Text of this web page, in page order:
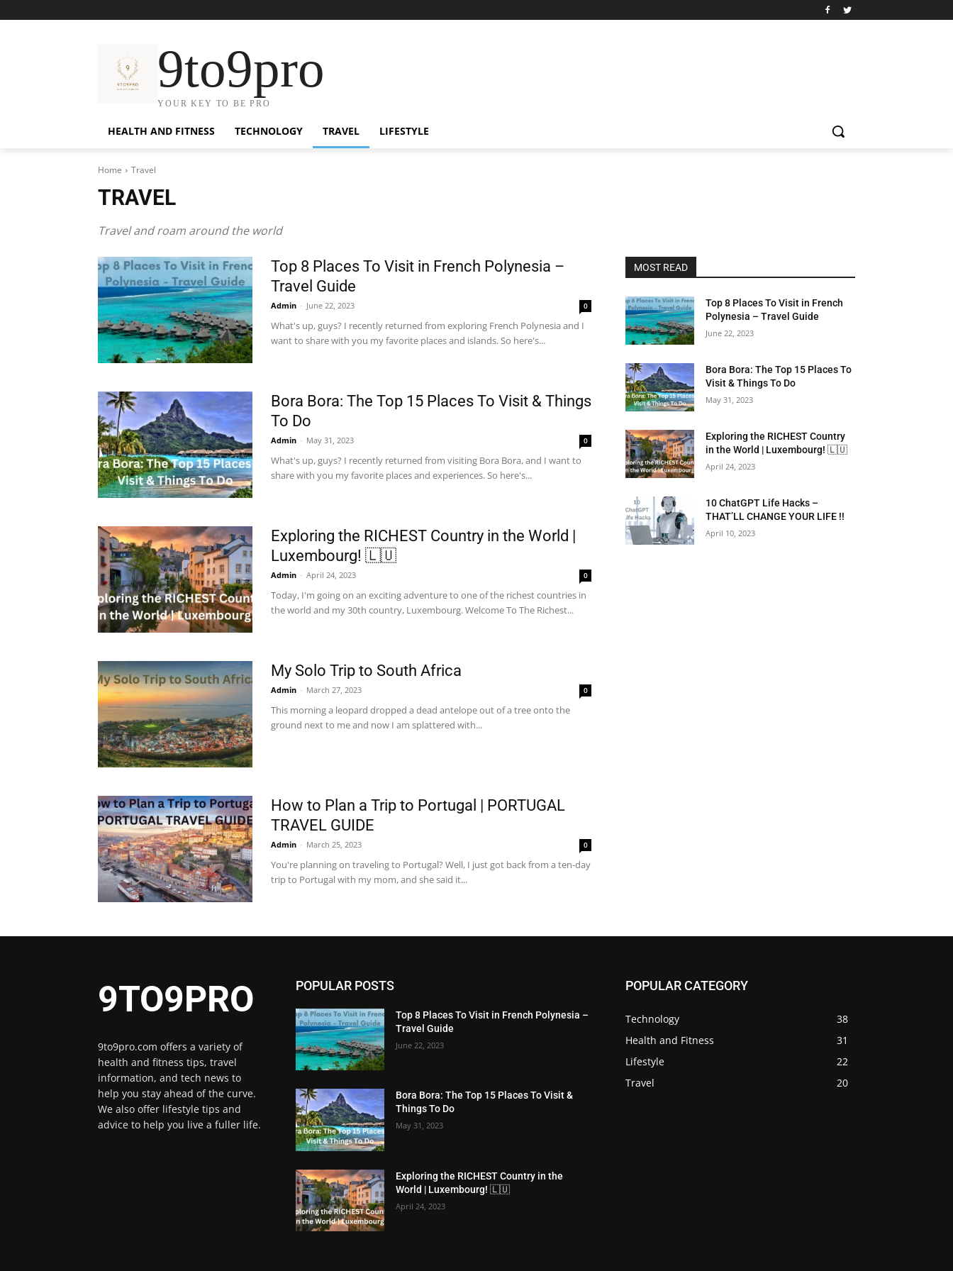
9to9pro
YOUR KEY TO BE PRO
HEALTH AND FITNESS TECHNOLOGY TRAVEL LIFESTYLE
Home Travel
TRAVEL
Travel and roam around the world
Top 8 Places To Visit in French Polynesia –
Travel Guide
Admin - June 22, 2023 0
What's up, guys? I recently returned from exploring French Polynesia and I
want to share with you my favorite places and islands. So here's...
Bora Bora: The Top 15 Places To Visit & Things
To Do
Admin - May 31, 2023 0
What's up, guys? I recently returned from visiting Bora Bora, and I want to
share with you my favorite places and experiences. So here's...
Exploring the RICHEST Country in the World |
Luxembourg! 🇱🇺
Admin - April 24, 2023 0
Today, I'm going on an exciting adventure to one of the richest countries in
the world and my 30th country, Luxembourg. Welcome To The Richest...
My Solo Trip to South Africa
Admin - March 27, 2023 0
This morning a leopard dropped a dead antelope out of a tree onto the
ground next to me and now I am splattered with...
How to Plan a Trip to Portugal | PORTUGAL
TRAVEL GUIDE
Admin - March 25, 2023 0
You're planning on traveling to Portugal? Well, I just got back from a ten-day
trip to Portugal with my mom, and she said it...
MOST READ
Top 8 Places To Visit in French
Polynesia – Travel Guide
June 22, 2023
Bora Bora: The Top 15 Places To
Visit & Things To Do
May 31, 2023
Exploring the RICHEST Country
in the World | Luxembourg! 🇱🇺
April 24, 2023
10 ChatGPT Life Hacks –
THAT’LL CHANGE YOUR LIFE !!
April 10, 2023
9TO9PRO
9to9pro.com offers a variety of
health and fitness tips, travel
information, and tech news to
help you stay ahead of the curve.
We also offer lifestyle tips and
advice to help you live a fuller life.
POPULAR POSTS
Top 8 Places To Visit in French Polynesia –
Travel Guide
June 22, 2023
Bora Bora: The Top 15 Places To Visit &
Things To Do
May 31, 2023
Exploring the RICHEST Country in the
World | Luxembourg! 🇱🇺
April 24, 2023
POPULAR CATEGORY
Technology
38
Health and Fitness
31
Lifestyle
22
Travel
20